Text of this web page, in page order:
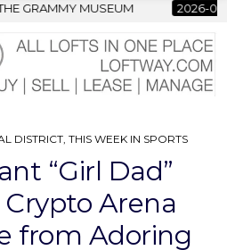
07-22 BANKRUPTCY COURT
DISTRICT, THIS WEEK IN SPORTS
“Girl Dad”
Arena
from Adoring